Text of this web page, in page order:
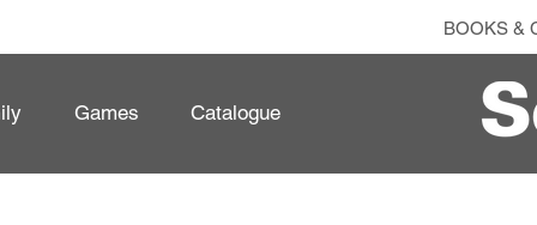
BOOKS &
Games Catalogue